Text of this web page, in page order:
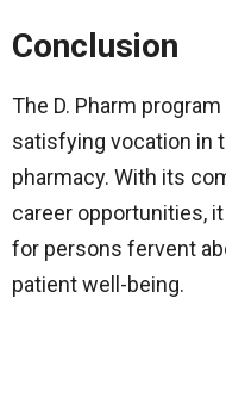
Conclusion
The D. Pharm
satisfying vocation in
pharmacy. With its
career opportunities,
for persons fervent
patient well-being.